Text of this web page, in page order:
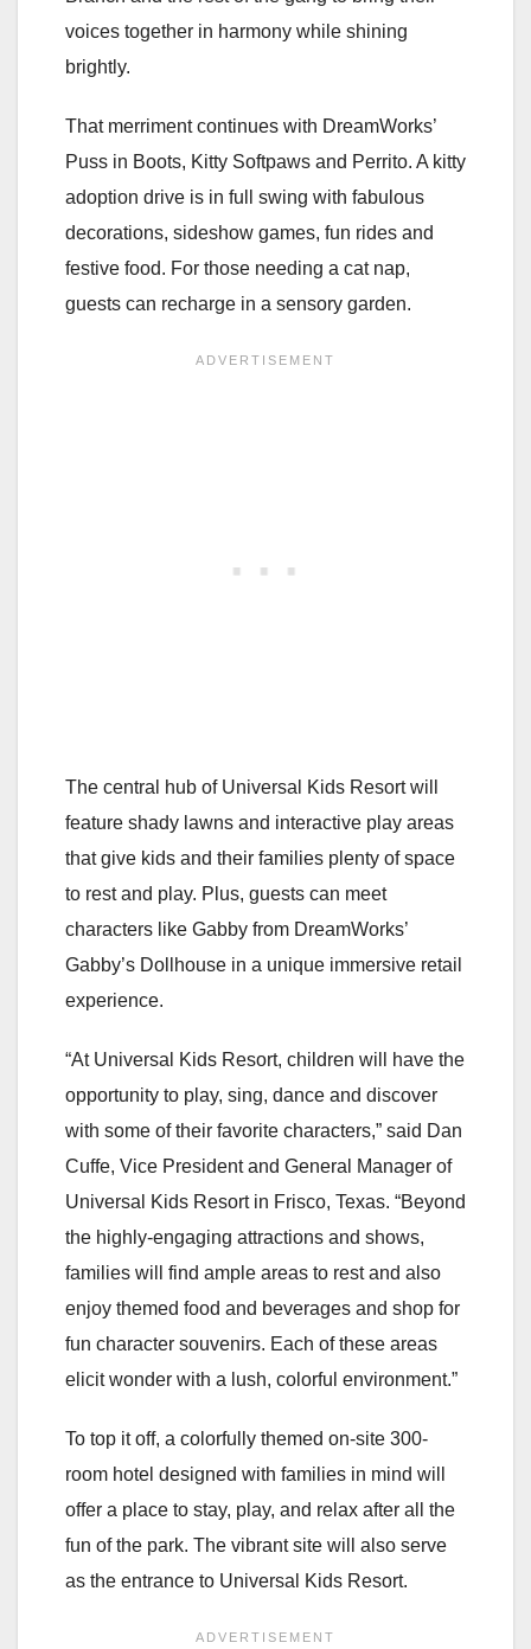
voices together in harmony while shining
brightly.
That merriment continues with DreamWorks’
Puss in Boots, Kitty Softpaws and Perrito. A kitty
adoption drive is in full swing with fabulous
decorations, sideshow games, fun rides and
festive food. For those needing a cat nap,
guests can recharge in a sensory garden.
The central hub of Universal Kids Resort will
feature shady lawns and interactive play areas
that give kids and their families plenty of space
to rest and play. Plus, guests can meet
characters like Gabby from DreamWorks’
Gabby’s Dollhouse in a unique immersive retail
experience.
“At Universal Kids Resort, children will have the
opportunity to play, sing, dance and discover
with some of their favorite characters,” said Dan
Cuffe, Vice President and General Manager of
Universal Kids Resort in Frisco, Texas. “Beyond
the highly-engaging attractions and shows,
families will find ample areas to rest and also
enjoy themed food and beverages and shop for
fun character souvenirs. Each of these areas
elicit wonder with a lush, colorful environment.”
To top it off, a colorfully themed on-site 300-
room hotel designed with families in mind will
offer a place to stay, play, and relax after all the
fun of the park. The vibrant site will also serve
as the entrance to Universal Kids Resort.